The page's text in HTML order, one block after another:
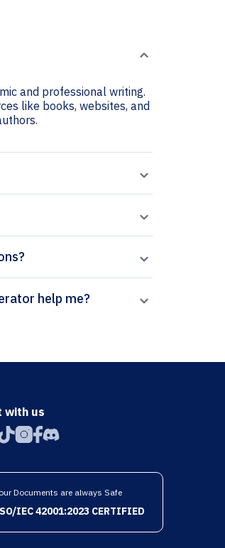
and professional writing.
like books, websites, and
Healthcare citation generator help me?
with us
Documents are always Safe
IEC 42001:2023 CERTIFIED